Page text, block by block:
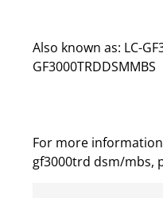
Also known as: LC-
GF3000TRDDSMMBS
For more
gf3000trd dsm/mbs,